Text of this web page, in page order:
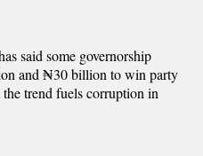
said some governorship
and ₦30 billion to win party
trend fuels corruption in